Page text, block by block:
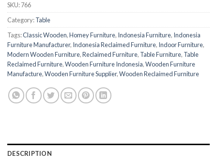
SKU:766
Category:Table
Tags:Classic Wooden,Homey Furniture, Indonesia Furniture, Indonesia
Furniture Manufacturer, Indonesia Reclaimed Furniture, Indoor Furniture,
Modern Wooden Furniture,Reclaimed Furniture, Table Furniture, Table
Reclaimed Furniture,Wooden Furniture Indonesia,Wooden Furniture
Manufacture,Wooden Furniture Supplier,Wooden Reclaimed Furniture
DESCRIPTION